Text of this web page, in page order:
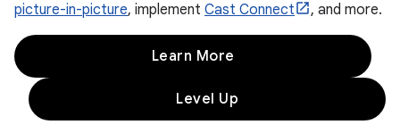
picture-in-picture, implement Cast Connect , and more.
Learn More
Level Up